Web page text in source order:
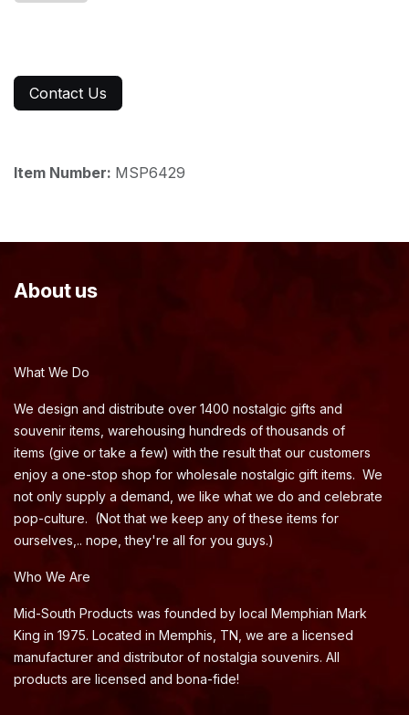
Contact Us
Item Number: MSP6429
About us
What We Do
We design and distribute over 1400 nostalgic gifts and
souvenir items, warehousing hundreds of thousands of
items (give or take a few) with the result that our customers
enjoy a one-stop shop for wholesale nostalgic gift items. We
not only supply a demand, we like what we do and celebrate
pop-culture. (Not that we keep any of these items for
ourselves,.. nope, they're all for you guys.)
Who We Are
Mid-South Products was founded by local Memphian Mark
King in 1975. Located in Memphis, TN, we are a licensed
manufacturer and distributor of nostalgia souvenirs. All
products are licensed and bona-fide!